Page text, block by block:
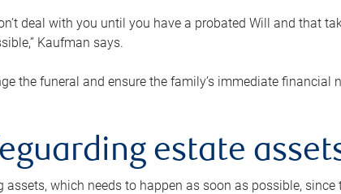
deal with you until you have a probated Will and that
Kaufman says.
the funeral and ensure the family’s immediate financial
estate
assets, which needs to happen as soon as possible,